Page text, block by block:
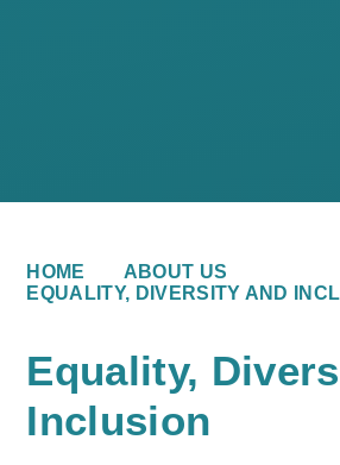
HOME
ABOUT US
EQUALITY, DIVERSITY AND
Equality,
Inclusion